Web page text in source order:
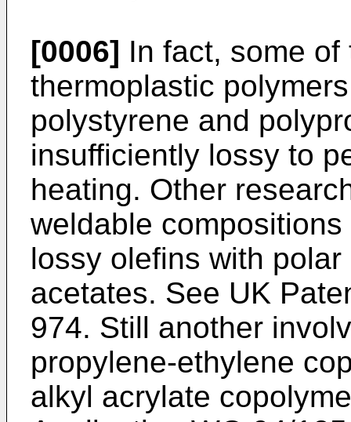
[0006] In fact, some
thermoplastic
polystyrene and
insufficiently lossy to
heating. Other
weldable
lossy olefins with
acetates. See UK
974. Still another
propylene-ethylene
alkyl acrylate